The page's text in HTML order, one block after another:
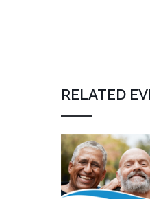
RELATED